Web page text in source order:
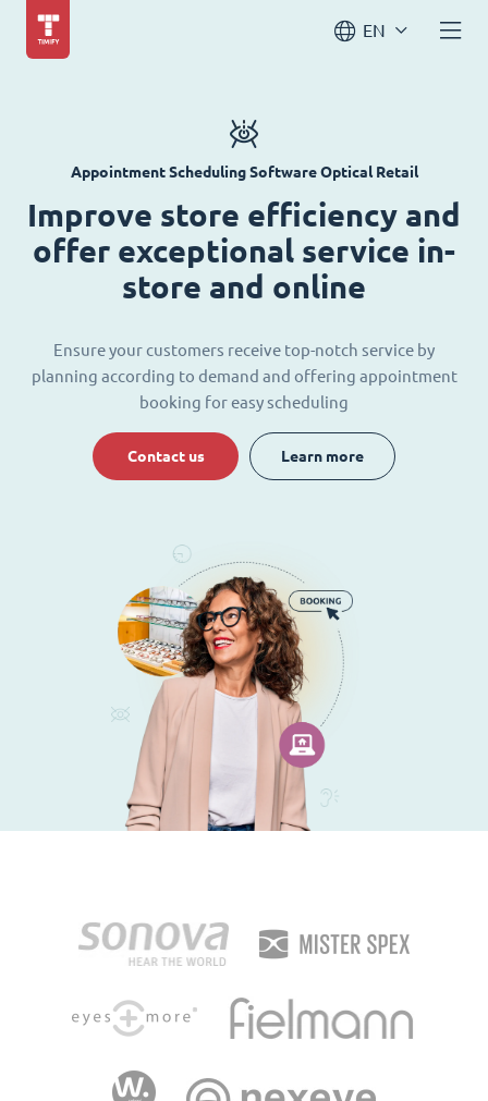
EN
Appointment Scheduling Software Optical Retail
Improve store efficiency and
offer exceptional service in-
store and online
Ensure your customers receive top-notch service by
planning according to demand and offering appointment
booking for easy scheduling
Contact us Learn more